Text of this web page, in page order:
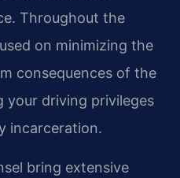
Throughout the
on minimizing the
consequences of the
driving privileges
incarceration.
bring extensive